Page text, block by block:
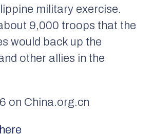
military exercise.
9,000 troops that the
would back up the
other allies in the
on China.org.cn
here